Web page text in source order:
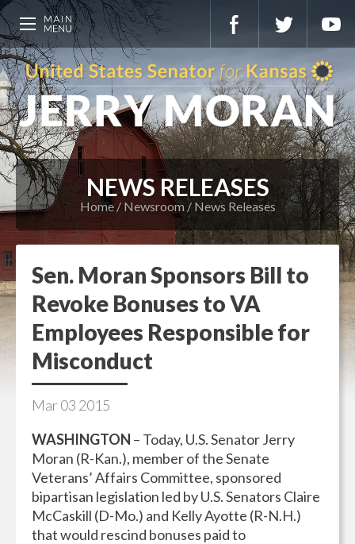
NEWS RELEASES
Home Newsroom News Releases
Sen. Moran Sponsors Bill to
Revoke Bonuses to VA
Employees Responsible for
Misconduct
Mar03 2015
WASHINGTON – Today, U.S. Senator Jerry
Moran (R-Kan.), member of the Senate
Veterans’ Affairs Committee, sponsored
bipartisan legislation led by U.S. Senators Claire
McCaskill (D-Mo.) and Kelly Ayotte (R-N.H.)
that would rescind bonuses paid to